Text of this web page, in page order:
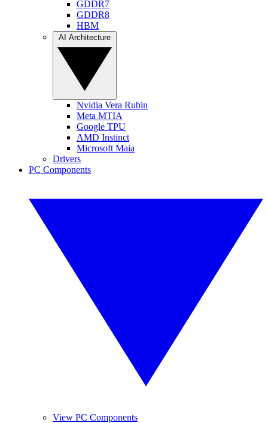
GDDR7
GDDR8
HBM
Nvidia Vera Rubin
Meta MTIA
Google TPU
AMD Instinct
Microsoft Maia
Drivers
PC Components
View PC Components